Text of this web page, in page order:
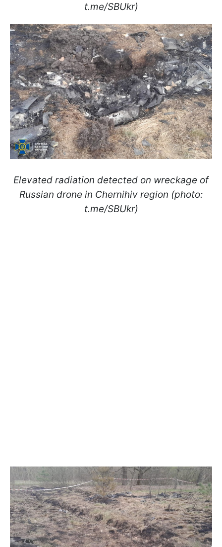
t.me/SBUkr)
Elevated radiation detected on wreckage of
Russian drone in Chernihiv region (photo:
t.me/SBUkr)